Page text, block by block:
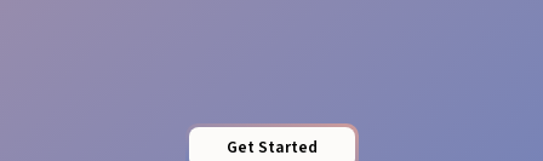
Get Started